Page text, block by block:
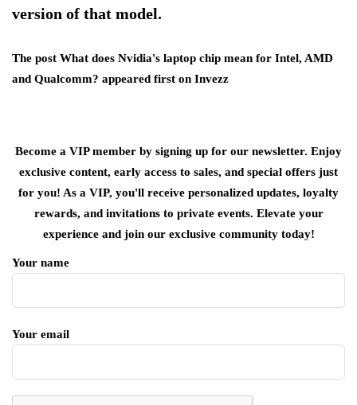
version of that model.
The post What does Nvidia's laptop chip mean for Intel, AMD
and Qualcomm? appeared first on Invezz
Become a VIP member by signing up for our newsletter. Enjoy
exclusive content, early access to sales, and special offers just
for you! As a VIP, you'll receive personalized updates, loyalty
rewards, and invitations to private events. Elevate your
experience and join our exclusive community today!
Your name
Your email